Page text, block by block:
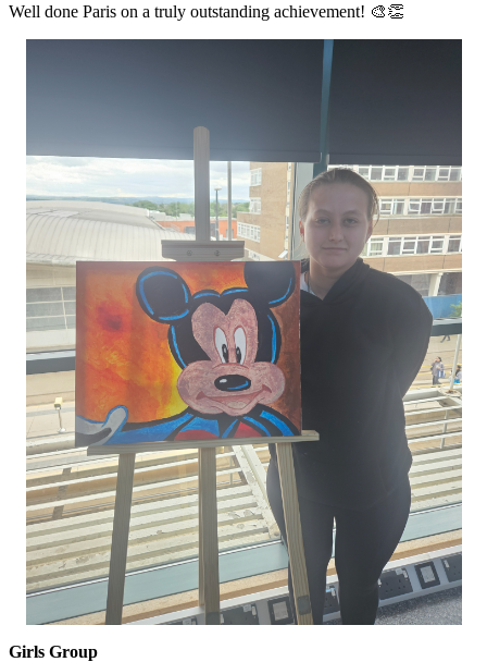
Well done Paris on a truly outstanding achievement! 🎨👏
Girls Group